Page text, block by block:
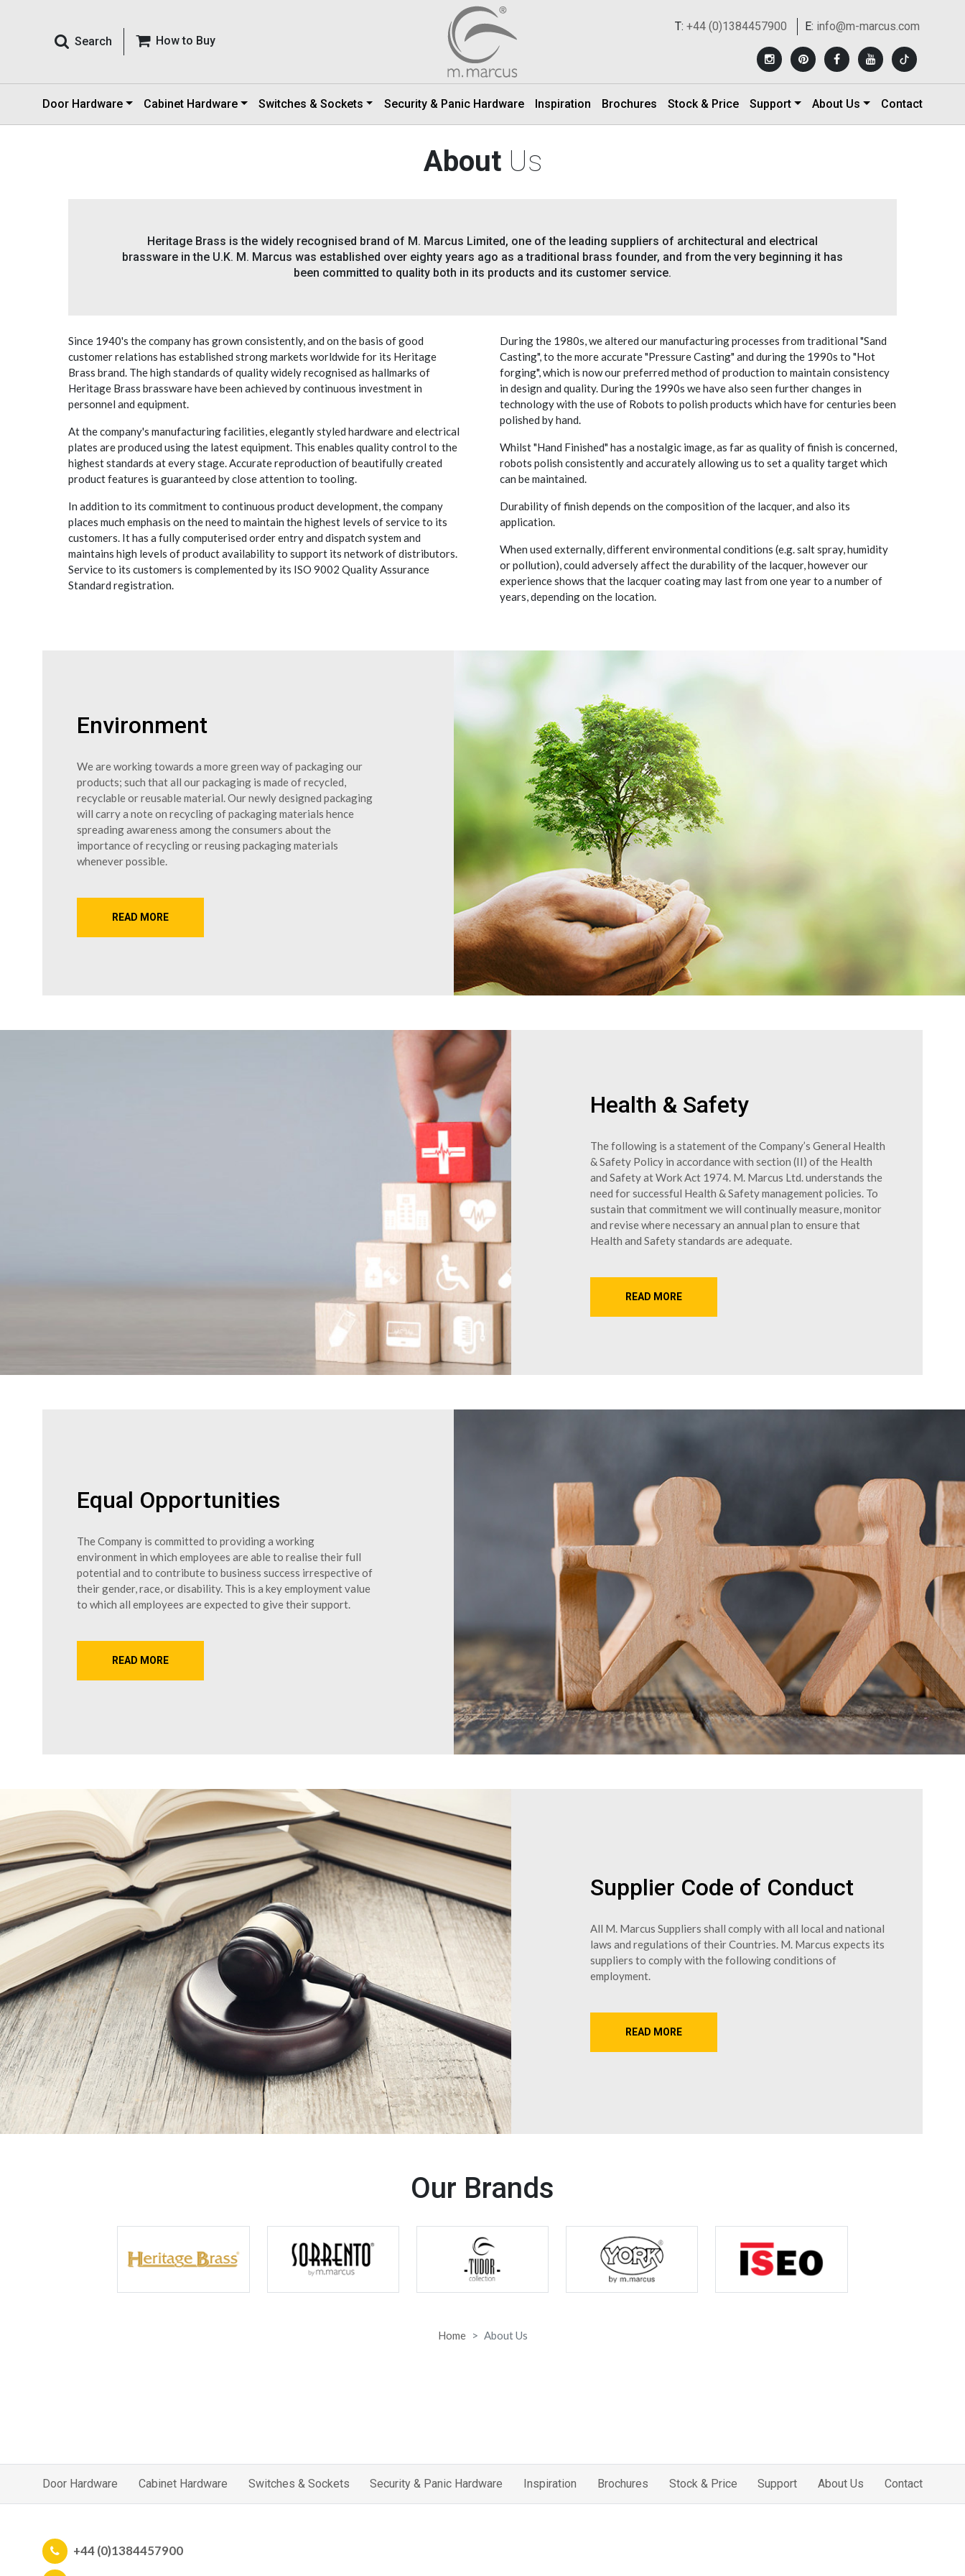
Search How to Buy
T: +44 (0)1384457900 E: info@m-marcus.com
Door Hardware Cabinet Hardware Switches & Sockets Security & Panic Hardware Inspiration Brochures Stock & Price Support About Us Contact
About Us
Heritage Brass is the widely recognised brand of M. Marcus Limited, one of the leading suppliers of architectural and electrical
brassware in the U.K. M. Marcus was established over eighty years ago as a traditional brass founder, and from the very beginning it has
been committed to quality both in its products and its customer service.
Since 1940's the company has grown consistently, and on the basis of good
customer relations has established strong markets worldwide for its Heritage
Brass brand. The high standards of quality widely recognised as hallmarks of
Heritage Brass brassware have been achieved by continuous investment in
personnel and equipment.
At the company's manufacturing facilities, elegantly styled hardware and electrical
plates are produced using the latest equipment. This enables quality control to the
highest standards at every stage. Accurate reproduction of beautifully created
product features is guaranteed by close attention to tooling.
In addition to its commitment to continuous product development, the company
places much emphasis on the need to maintain the highest levels of service to its
customers. It has a fully computerised order entry and dispatch system and
maintains high levels of product availability to support its network of distributors.
Service to its customers is complemented by its ISO 9002 Quality Assurance
Standard registration.
During the 1980s, we altered our manufacturing processes from traditional "Sand
Casting", to the more accurate "Pressure Casting" and during the 1990s to "Hot
forging", which is now our preferred method of production to maintain consistency
in design and quality. During the 1990s we have also seen further changes in
technology with the use of Robots to polish products which have for centuries been
polished by hand.
Whilst "Hand Finished" has a nostalgic image, as far as quality of finish is concerned,
robots polish consistently and accurately allowing us to set a quality target which
can be maintained.
Durability of finish depends on the composition of the lacquer, and also its
application.
When used externally, different environmental conditions (e.g. salt spray, humidity
or pollution), could adversely affect the durability of the lacquer, however our
experience shows that the lacquer coating may last from one year to a number of
years, depending on the location.
Environment
We are working towards a more green way of packaging our
products; such that all our packaging is made of recycled,
recyclable or reusable material. Our newly designed packaging
will carry a note on recycling of packaging materials hence
spreading awareness among the consumers about the
importance of recycling or reusing packaging materials
whenever possible.
READ MORE
Health & Safety
The following is a statement of the Company’s General Health
& Safety Policy in accordance with section (II) of the Health
and Safety at Work Act 1974. M. Marcus Ltd. understands the
need for successful Health & Safety management policies. To
sustain that commitment we will continually measure, monitor
and revise where necessary an annual plan to ensure that
Health and Safety standards are adequate.
READ MORE
Equal Opportunities
The Company is committed to providing a working
environment in which employees are able to realise their full
potential and to contribute to business success irrespective of
their gender, race, or disability. This is a key employment value
to which all employees are expected to give their support.
READ MORE
Supplier Code of Conduct
All M. Marcus Suppliers shall comply with all local and national
laws and regulations of their Countries. M. Marcus expects its
suppliers to comply with the following conditions of
employment.
READ MORE
Our Brands
Home About Us
Door Hardware Cabinet Hardware Switches & Sockets Security & Panic Hardware Inspiration Brochures Stock & Price Support About Us Contact
+44 (0)1384457900